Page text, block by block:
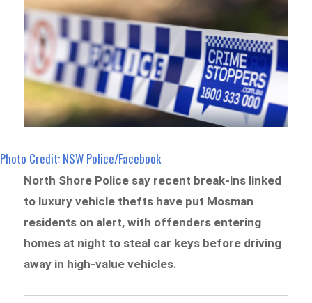
Photo Credit: NSW Police/Facebook
North Shore Police say recent break-ins linked
to luxury vehicle thefts have put Mosman
residents on alert, with offenders entering
homes at night to steal car keys before driving
away in high-value vehicles.